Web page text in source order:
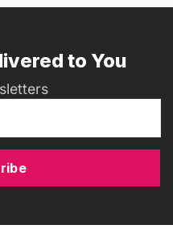
to You